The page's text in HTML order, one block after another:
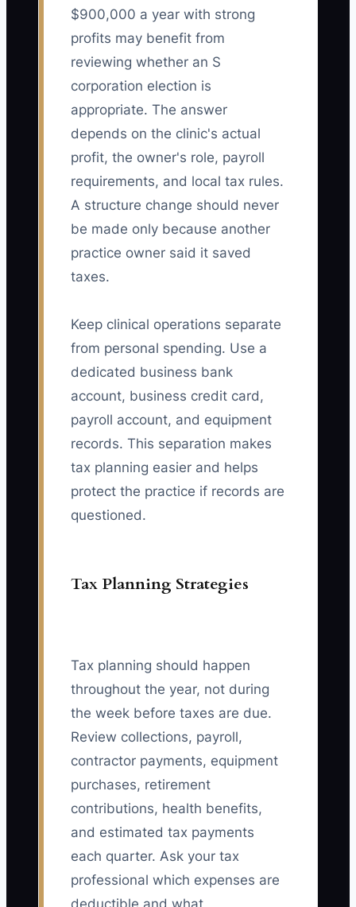
$900,000 a year with strong
profits may benefit from
reviewing whether an S
corporation election is
appropriate. The answer
depends on the clinic's actual
profit, the owner's role, payroll
requirements, and local tax rules.
A structure change should never
be made only because another
practice owner said it saved
taxes.
Keep clinical operations separate
from personal spending. Use a
dedicated business bank
account, business credit card,
payroll account, and equipment
records. This separation makes
tax planning easier and helps
protect the practice if records are
questioned.
Tax Planning Strategies
Tax planning should happen
throughout the year, not during
the week before taxes are due.
Review collections, payroll,
contractor payments, equipment
purchases, retirement
contributions, health benefits,
and estimated tax payments
each quarter. Ask your tax
professional which expenses are